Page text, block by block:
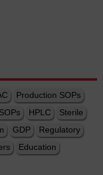
Production SOPs
HPLC
Sterile
GDP
Regulatory
Education